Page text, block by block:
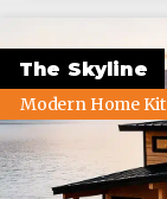
The Skyline
Modern Home Kit